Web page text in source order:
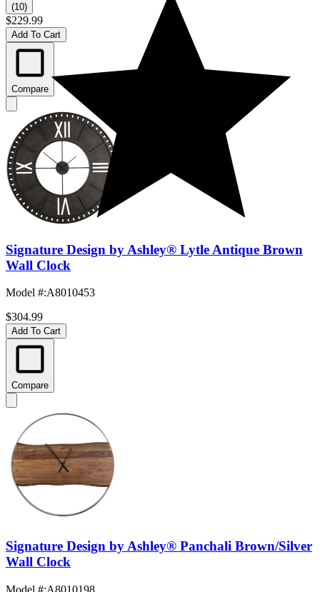
(10)
$229.99
Add To Cart
Compare
Signature Design by Ashley® Lytle Antique Brown
Wall Clock
Model #:A8010453
$304.99
Add To Cart
Compare
Signature Design by Ashley® Panchali Brown/Silver
Wall Clock
Model #:A8010198